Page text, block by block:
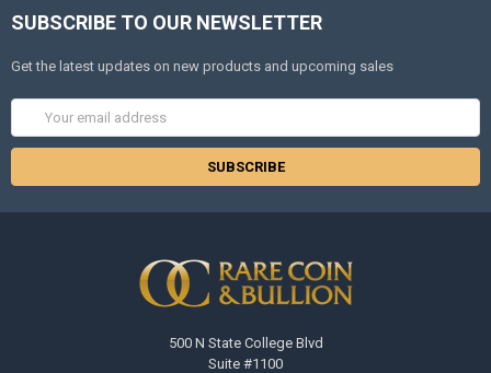
SUBSCRIBE TO OUR NEWSLETTER
Get the latest updates on new products and upcoming sales
500 N State College Blvd
Suite #1100